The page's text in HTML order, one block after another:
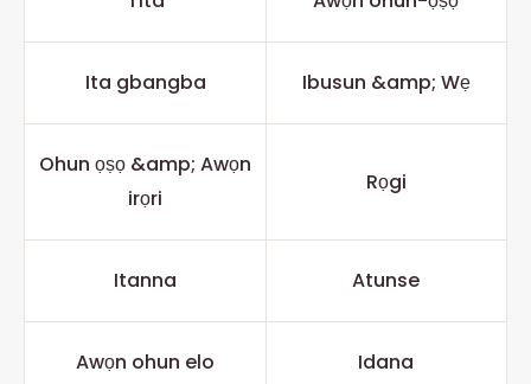
Ita gbangba Ibusun &amp; Wẹ
Ohun ọṣọ &amp; Awọn
irọri
Rọgi
Itanna Atunse
Awọn ohun elo Idana